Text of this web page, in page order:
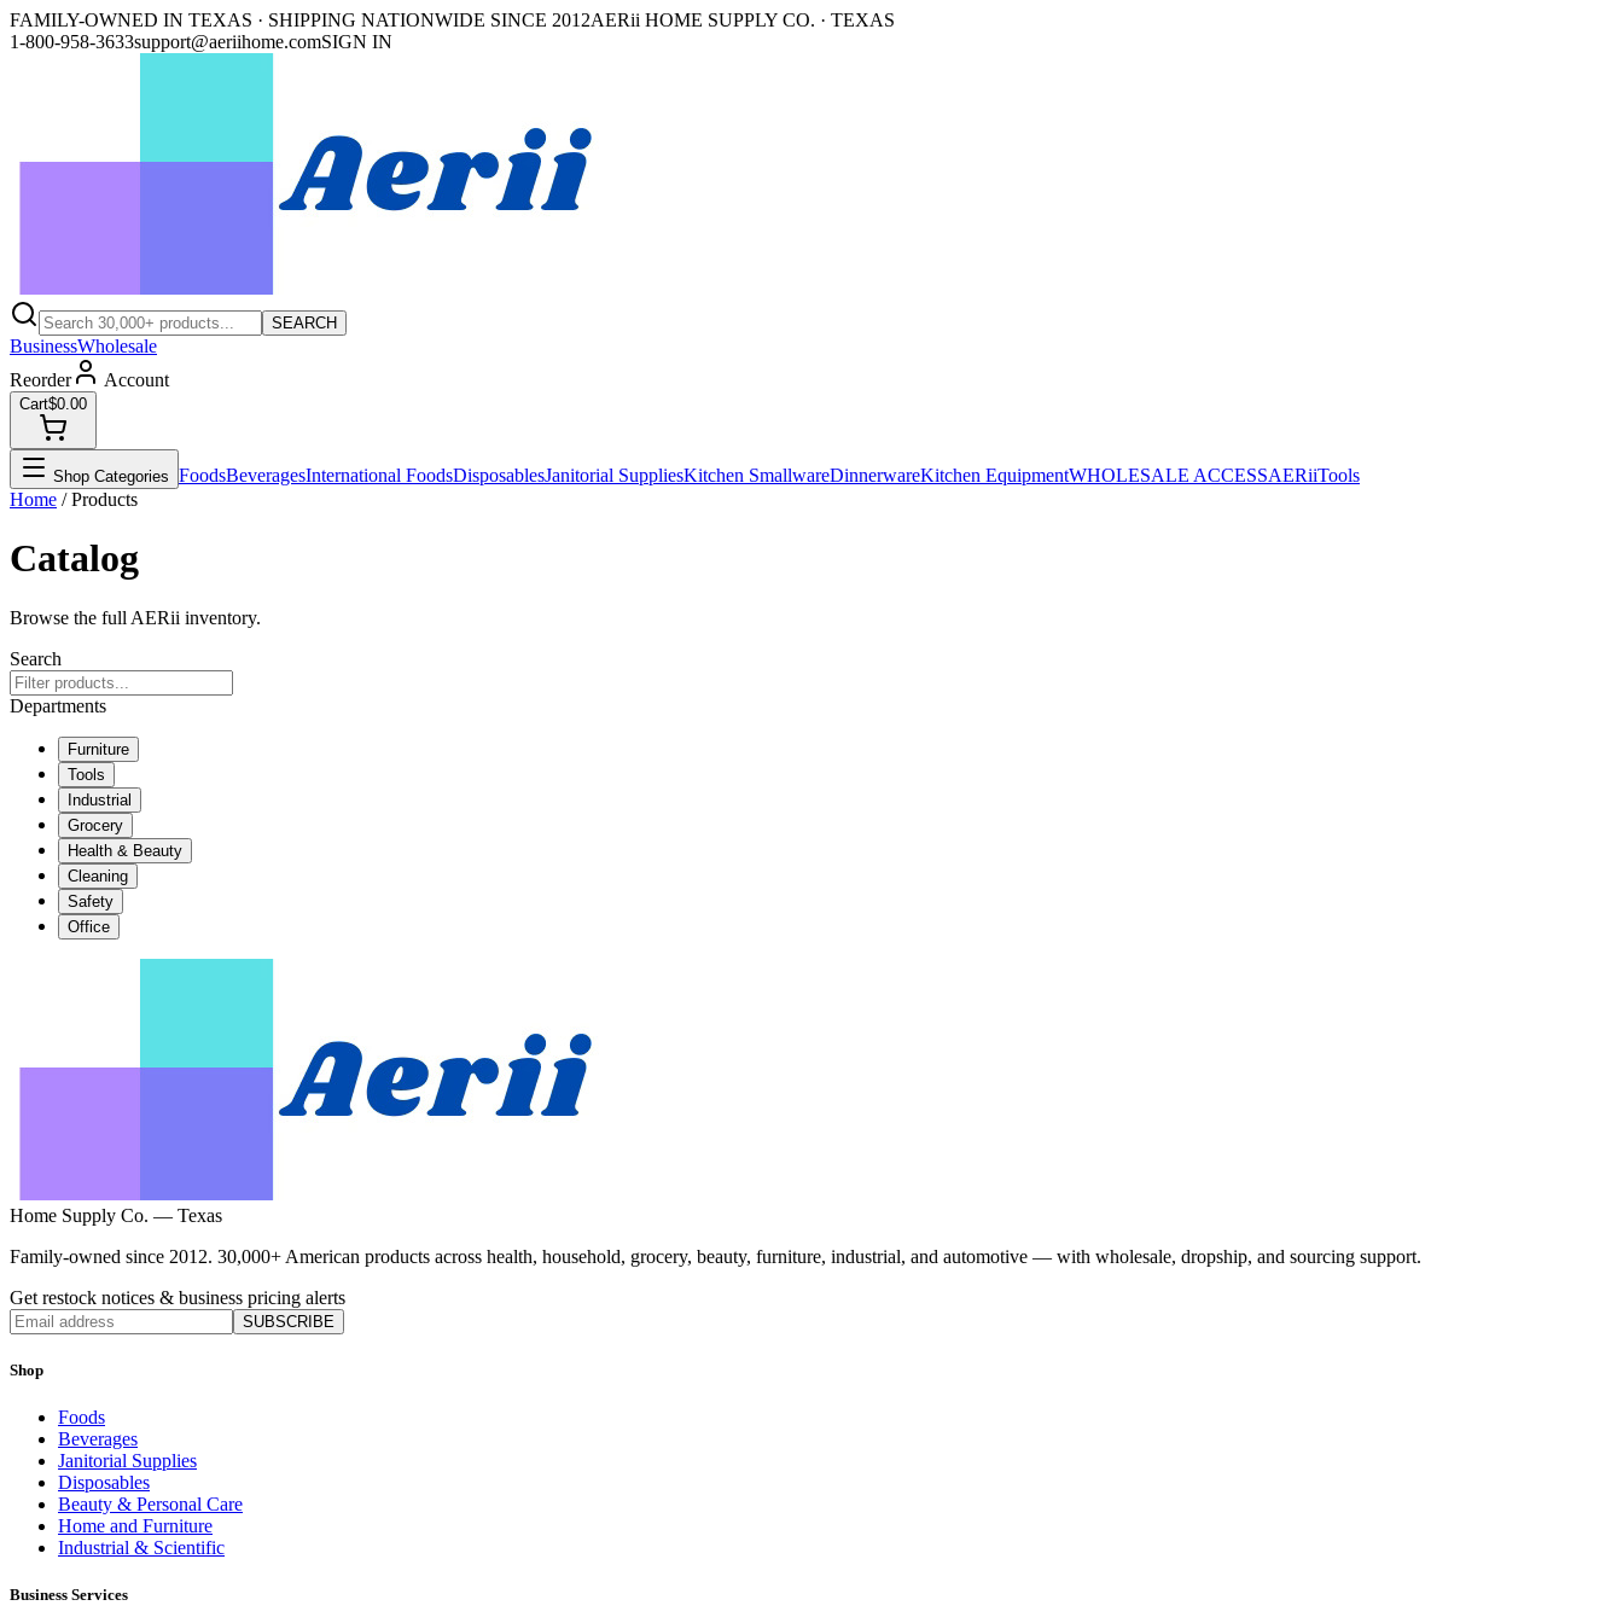
FAMILY-OWNED IN TEXAS · SHIPPING NATIONWIDE SINCE 2012AERii HOME SUPPLY CO. · TEXAS
1-800-958-3633support@aeriihome.comSIGN IN
SEARCH
BusinessWholesale
Reorder
Account
Cart$0.00
Shop Categories FoodsBeveragesInternational FoodsDisposablesJanitorial SuppliesKitchen SmallwareDinnerwareKitchen EquipmentWHOLESALE ACCESSAERiiTools
Home / Products
Catalog
Browse the full AERii inventory.
Search
Departments
Furniture
Tools
Industrial
Grocery
Health & Beauty
Cleaning
Safety
Office
Home Supply Co. — Texas
Family-owned since 2012. 30,000+ American products across health, household, grocery, beauty, furniture, industrial, and automotive — with wholesale, dropship, and sourcing support.
Get restock notices & business pricing alerts
SUBSCRIBE
Shop
Foods
Beverages
Janitorial Supplies
Disposables
Beauty & Personal Care
Home and Furniture
Industrial & Scientific
Business Services